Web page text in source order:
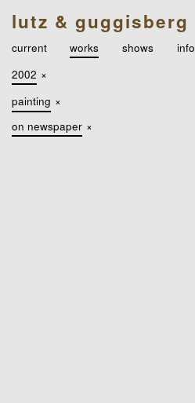
lutz & guggisberg
current works shows
info
2002 ×
painting ×
on newspaper ×